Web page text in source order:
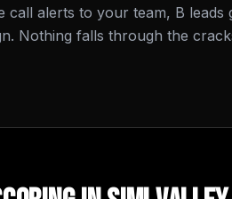
call alerts to your team, B
Nothing falls through the